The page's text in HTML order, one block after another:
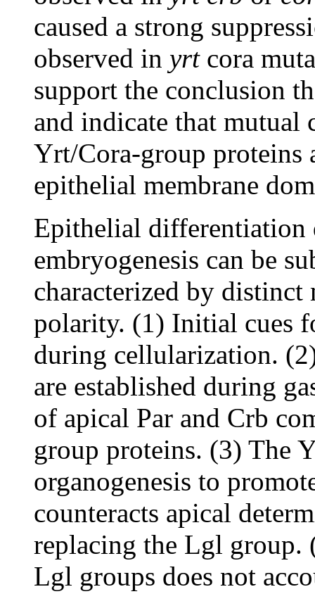
caused a strong
observed in yrtcora
support the conclusion
and indicate that mutual
Yrt/Cora-group proteins
epithelial membrane
Epithelial differentiation
embryogenesis can be
characterized by
polarity. (1) Initial cues
during cellularization.
are established during
of apical Par and Crb
group proteins. (3) The
organogenesis to
counteracts apical
replacing the Lgl group.
Lgl groups does not